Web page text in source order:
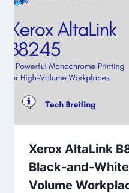
Xerox AltaLink
Black-and-
Volume